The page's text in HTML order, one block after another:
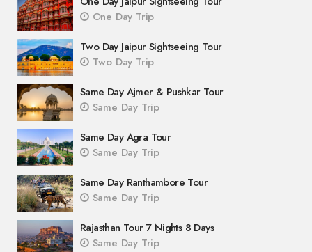
One Day Trip
Two Day Jaipur Sightseeing Tour
Two Day Trip
Same Day Ajmer & Pushkar Tour
Same Day Trip
Same Day Agra Tour
Same Day Trip
Same Day Ranthambore Tour
Same Day Trip
Rajasthan Tour 7 Nights 8 Days
Same Day Trip